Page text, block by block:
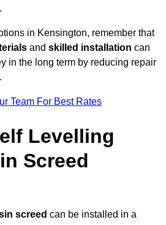
in Kensington, remember that
and skilled installation can
in the long term by reducing repair
Team For Best Rates
Levelling
Screed
screed can be installed in a